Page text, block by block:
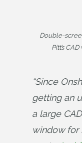
Double-
Pitt’s
“Since
getting an
a large
window for